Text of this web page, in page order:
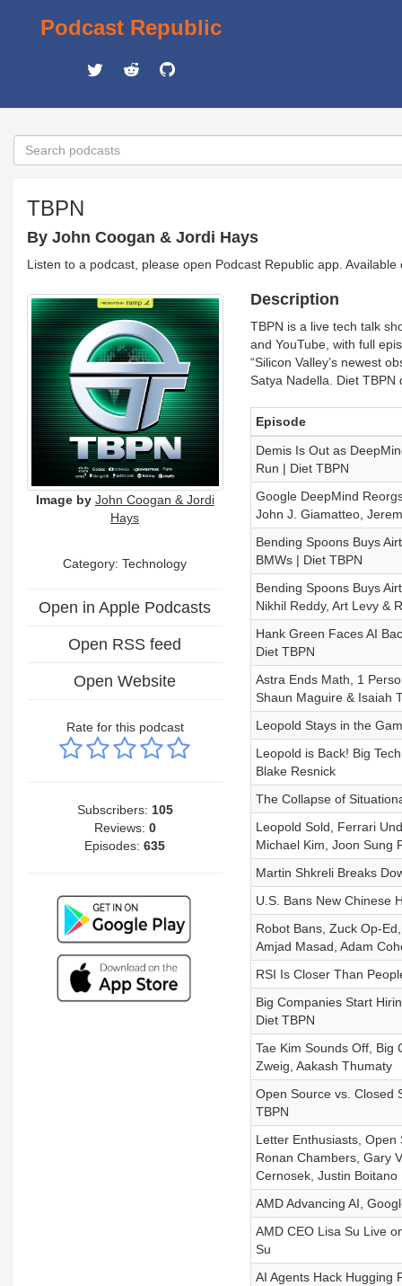
Podcast Republic
TBPN
By John Coogan & Jordi Hays
Listen to a podcast, please open Podcast Republic app.
Image by John Coogan & Jordi
Hays
Category:Technology
Open in Apple Podcasts
Open RSS feed
Open Website
Rate for this podcast
Subscribers: 105
Reviews: 0
Episodes:635
Description
TBPN is a live tech talk
and YouTube, with full
“Silicon Valley’s newest
Satya Nadella. Diet
Episode
Demis Is Out as
Run | Diet TBPN
Google DeepMind
John J. Giamatteo,
Bending Spoons Buys
BMWs | Diet TBPN
Bending Spoons Buys
Nikhil Reddy, Art Levy &
Hank Green Faces AI
Diet TBPN
Astra Ends Math, 1
Shaun Maguire & Isaiah
Leopold Stays in the
Leopold is Back! Big
Blake Resnick
The Collapse of
Leopold Sold, Ferrari
Michael Kim, Joon Sung
Martin Shkreli Breaks
U.S. Bans New Chinese
Robot Bans, Zuck Op-
Amjad Masad, Adam
RSI Is Closer Than
Big Companies Start
Diet TBPN
Tae Kim Sounds Off, Big
Zweig, Aakash Thumaty
Open Source vs. Closed
TBPN
Letter Enthusiasts,
Ronan Chambers, Gary
Cernosek, Justin Boitano
AMD Advancing AI,
AMD CEO Lisa Su Live
Su
AI Agents Hack Hugging